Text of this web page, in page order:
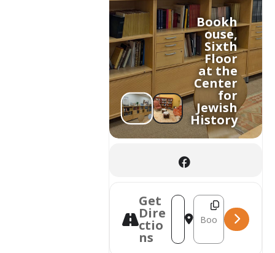
Bookh
ouse,
Sixth
Floor
at the
Center
for
Jewish
History
Get
Dire
ctio
ns
Address - Talking Books
Destination